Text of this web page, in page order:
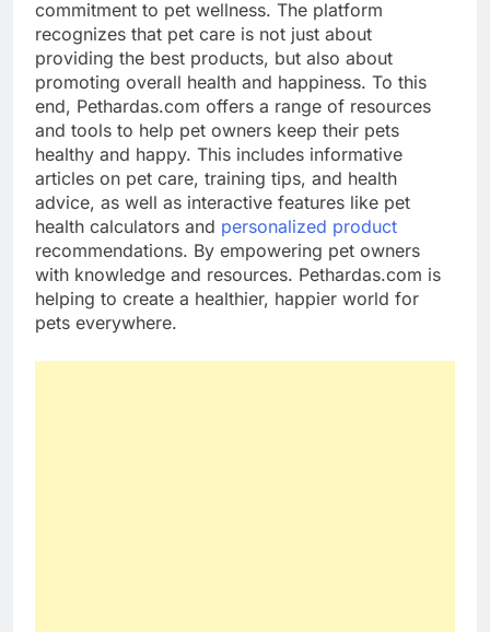
commitment to pet wellness. The platform
recognizes that pet care is not just about
providing the best products, but also about
promoting overall health and happiness. To this
end, Pethardas.com offers a range of resources
and tools to help pet owners keep their pets
healthy and happy. This includes informative
articles on pet care, training tips, and health
advice, as well as interactive features like pet
health calculators and personalized product
recommendations. By empowering pet owners
with knowledge and resources. Pethardas.com is
helping to create a healthier, happier world for
pets everywhere.